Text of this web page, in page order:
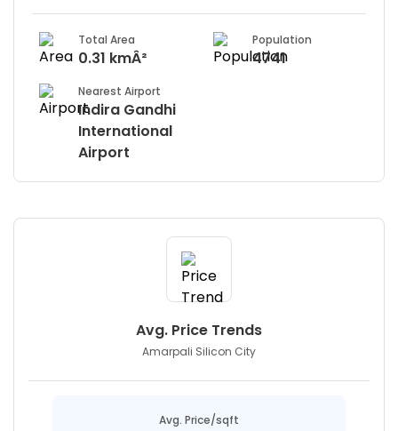
Total Area
0.31 kmÂ²
Population
4741
Nearest Airport
Indira Gandhi
International
Airport
Avg. Price Trends
Amarpali Silicon City
Avg. Price/sqft